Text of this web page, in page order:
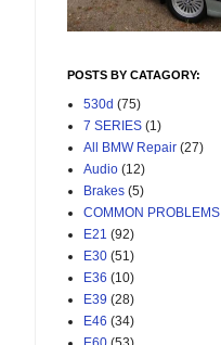
POSTS BY CATAGORY:
530d (75)
7 SERIES (1)
All BMW Repair (27)
Audio (12)
Brakes (5)
COMMON PROBLEMS
E21 (92)
E30 (51)
E36 (10)
E39 (28)
E46 (34)